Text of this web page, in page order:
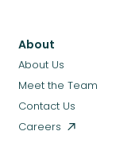
About
About Us
Meet the Team
Contact Us
Careers